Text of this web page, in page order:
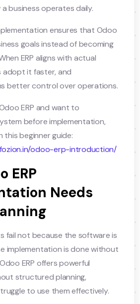
business operates daily.
ensures that Odoo
goals instead of becoming
ERP aligns with actual
adopt it faster, and
better control over operations.
ERP and want to
before implementation,
beginner guide:
odoo-erp-introduction/
ERP
Needs
fail not because the software is
implementation is done without
ERP offers powerful
structured planning,
to use them effectively.